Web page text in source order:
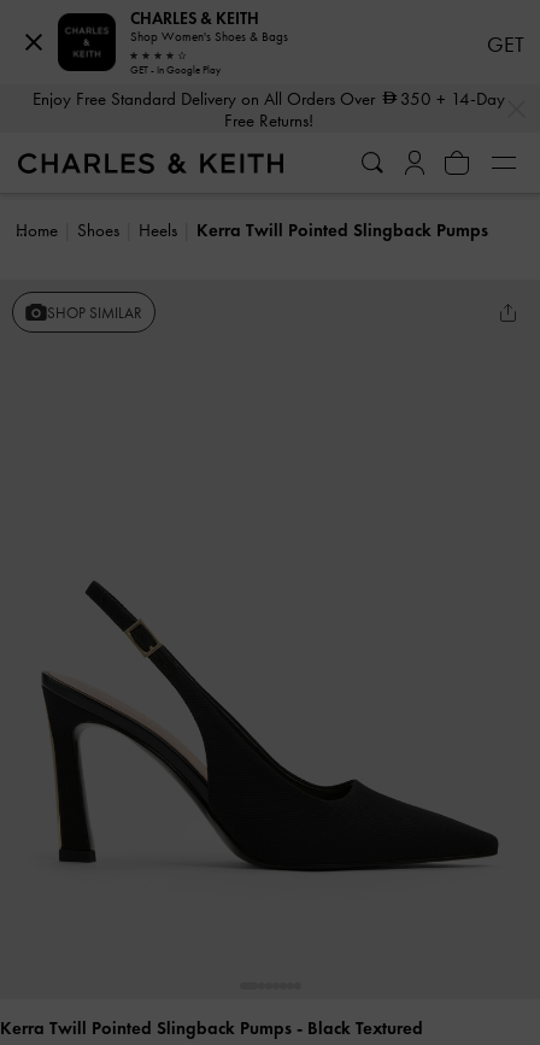
Enjoy Free Standard Delivery on All Orders Over 350 + 14-Day
Free Returns!
Home Shoes Heels Kerra Twill Pointed Slingback Pumps
SHOP SIMILAR
Kerra Twill Pointed Slingback Pumps - Black Textured
CHARLES & KEITH
Shop Women's Shoes & Bags
GET - In Google Play
GET